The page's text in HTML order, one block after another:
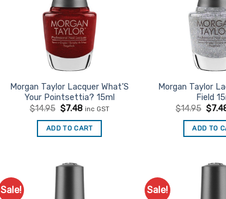
Morgan Taylor Lacquer What’S
Your Pointsettia? 15ml
$14.95 Original
was:
$14.95.
$7.48Current
is:
$7.48.
inc GST
ADD TO CART
Morgan Taylor
Field
$14.95
was:
$
ADD TO
Sale! Sale!